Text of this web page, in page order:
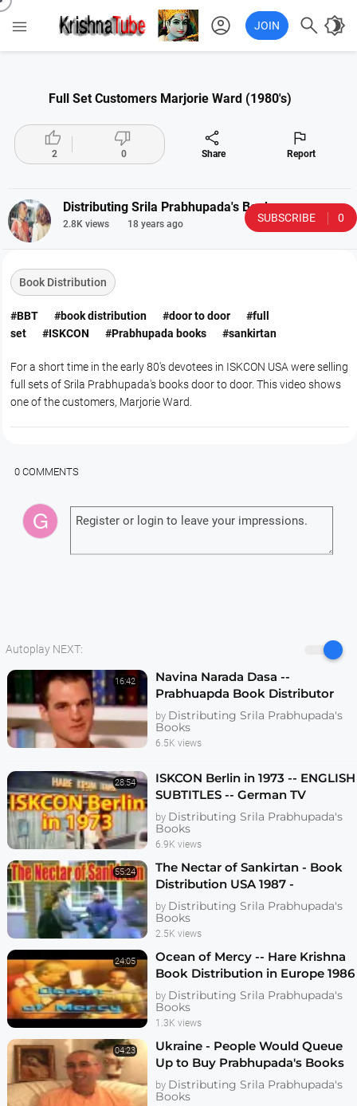
 account_circle JOIN  brightness_4
Autoplay NEXT:
16:42
Navina Narada Dasa --
Prabhuapda Book Distributor
Realizations -- 1995 Interview
by Distributing Srila Prabhupada's
Books
6.5K views
28:54
ISKCON Berlin in 1973 -- ENGLISH
SUBTITLES -- German TV
Program on Berlin Hare Krishna
Temple
by Distributing Srila Prabhupada's
Books
6.9K views
55:24
The Nectar of Sankirtan - Book
Distribution USA 1987 -
Chritsmas Marathon - ISKCON -
Hare Krishna
by Distributing Srila Prabhupada's
Books
2.5K views
24:05
Ocean of Mercy -- Hare Krishna
Book Distribution in Europe 1986
by Distributing Srila Prabhupada's
Books
1.3K views
04:23
Ukraine - People Would Queue
Up to Buy Prabhupada's Books
by Distributing Srila Prabhupada's
Books
Full Set Customers Marjorie Ward (1980's)

2

0

Share

Report
Distributing Srila Prabhupada's Books
2.8K views 18 years ago SUBSCRIBE 0
Book Distribution
#BBT #book distribution #door to door
#full
set
#ISKCON #Prabhupada books #sankirtan
For a short time in the early 80's devotees in ISKCON USA were selling
full sets of Srila Prabhupada's books door to door. This video shows
one of the customers, Marjorie Ward.
0 COMMENTS